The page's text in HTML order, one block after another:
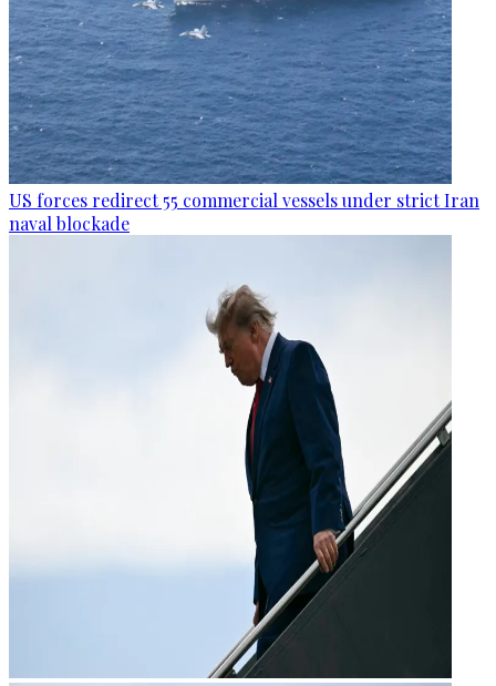
US forces redirect 55 commercial vessels under strict Iran
naval blockade